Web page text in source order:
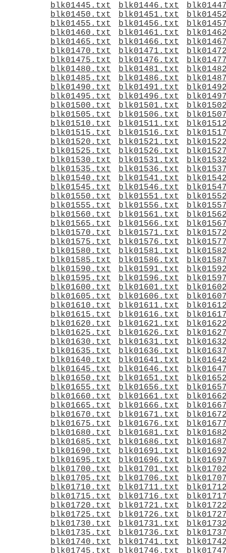
blk01445.txt
blk01446.txt
blk01450.txt
blk01451.txt
blk01455.txt
blk01456.txt
blk01460.txt
blk01461.txt
blk01465.txt
blk01466.txt
blk01470.txt
blk01471.txt
blk01475.txt
blk01476.txt
blk01480.txt
blk01481.txt
blk01485.txt
blk01486.txt
blk01490.txt
blk01491.txt
blk01495.txt
blk01496.txt
blk01500.txt
blk01501.txt
blk01505.txt
blk01506.txt
blk01510.txt
blk01511.txt
blk01515.txt
blk01516.txt
blk01520.txt
blk01521.txt
blk01525.txt
blk01526.txt
blk01530.txt
blk01531.txt
blk01535.txt
blk01536.txt
blk01540.txt
blk01541.txt
blk01545.txt
blk01546.txt
blk01550.txt
blk01551.txt
blk01555.txt
blk01556.txt
blk01560.txt
blk01561.txt
blk01565.txt
blk01566.txt
blk01570.txt
blk01571.txt
blk01575.txt
blk01576.txt
blk01580.txt
blk01581.txt
blk01585.txt
blk01586.txt
blk01590.txt
blk01591.txt
blk01595.txt
blk01596.txt
blk01600.txt
blk01601.txt
blk01605.txt
blk01606.txt
blk01610.txt
blk01611.txt
blk01615.txt
blk01616.txt
blk01620.txt
blk01621.txt
blk01625.txt
blk01626.txt
blk01630.txt
blk01631.txt
blk01635.txt
blk01636.txt
blk01640.txt
blk01641.txt
blk01645.txt
blk01646.txt
blk01650.txt
blk01651.txt
blk01655.txt
blk01656.txt
blk01660.txt
blk01661.txt
blk01665.txt
blk01666.txt
blk01670.txt
blk01671.txt
blk01675.txt
blk01676.txt
blk01680.txt
blk01681.txt
blk01685.txt
blk01686.txt
blk01690.txt
blk01691.txt
blk01695.txt
blk01696.txt
blk01700.txt
blk01701.txt
blk01705.txt
blk01706.txt
blk01710.txt
blk01711.txt
blk01715.txt
blk01716.txt
blk01720.txt
blk01721.txt
blk01725.txt
blk01726.txt
blk01730.txt
blk01731.txt
blk01735.txt
blk01736.txt
blk01740.txt
blk01741.txt
blk01745.txt
blk01746.txt